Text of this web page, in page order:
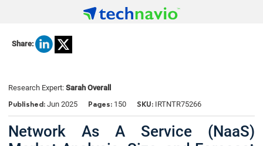
Share:
Research Expert: Sarah Overall
Published: Jun 2025 Pages: 150 SKU: IRTNTR75266
Network As A Service (NaaS)